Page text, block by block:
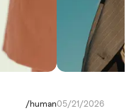
/human05/21/2026